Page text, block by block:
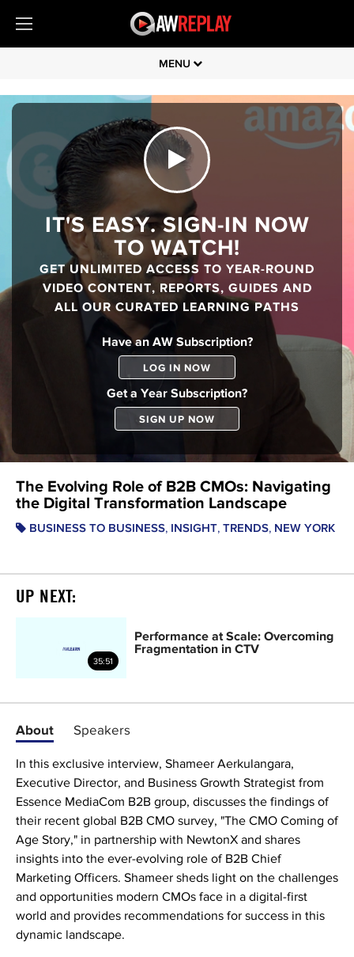
MENU
IT'S EASY. SIGN-IN NOW
TO WATCH!
GET UNLIMITED ACCESS TO YEAR-ROUND
VIDEO CONTENT, REPORTS, GUIDES AND
ALL OUR CURATED LEARNING PATHS
Have an AW Subscription?
LOG IN NOW
Get a Year Subscription?
SIGN UP NOW
The Evolving Role of B2B CMOs: Navigating
the Digital Transformation Landscape
BUSINESS TO BUSINESS, INSIGHT, TRENDS, NEW YORK
UP NEXT:
35:51
Performance at Scale: Overcoming
Fragmentation in CTV
About Speakers
In this exclusive interview, Shameer Aerkulangara,
Executive Director, and Business Growth Strategist from
Essence MediaCom B2B group, discusses the findings of
their recent global B2B CMO survey, "The CMO Coming of
Age Story," in partnership with NewtonX and shares
insights into the ever-evolving role of B2B Chief
Marketing Officers. Shameer sheds light on the challenges
and opportunities modern CMOs face in a digital-first
world and provides recommendations for success in this
dynamic landscape.